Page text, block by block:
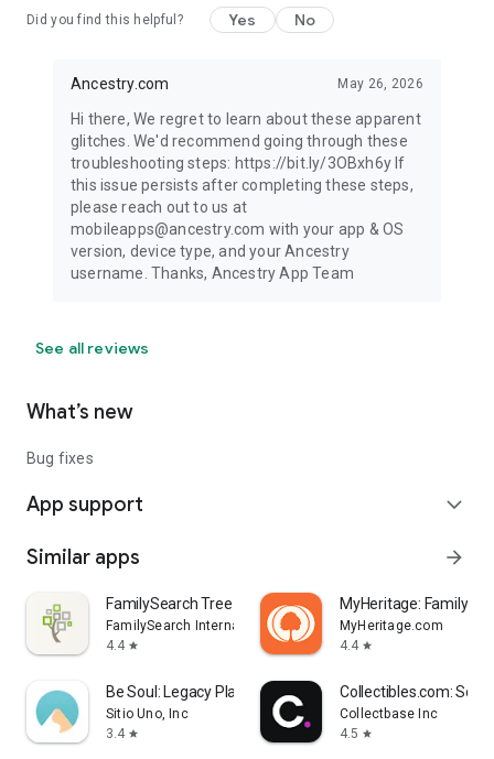
Did you find this helpful? Yes No
Ancestry.com May 26, 2026
Hi there, We regret to learn about these apparent
glitches. We'd recommend going through these
troubleshooting steps: https://bit.ly/3OBxh6y If
this issue persists after completing these steps,
please reach out to us at
mobileapps@ancestry.com with your app & OS
version, device type, and your Ancestry
username. Thanks, Ancestry App Team
See all reviews
What’s new
Bug fixes
App support expand_more
Similar apps arrow_forward
FamilySearch Tree
FamilySearch International
4.4 star
MyHeritage: Family
MyHeritage.com
4.4 star
Be Soul: Legacy Planner
Sitio Uno, Inc
3.4 star
Collectibles.com: Scan
Collectbase Inc
4.5 star